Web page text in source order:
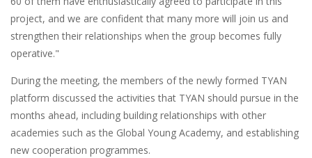
project, and we are confident that many more will join us and
strengthen their relationships when the group becomes fully
operative."
During the meeting, the members of the newly formed TYAN
platform discussed the activities that TYAN should pursue in the
months ahead, including building relationships with other
academies such as the Global Young Academy, and establishing
new cooperation programmes.